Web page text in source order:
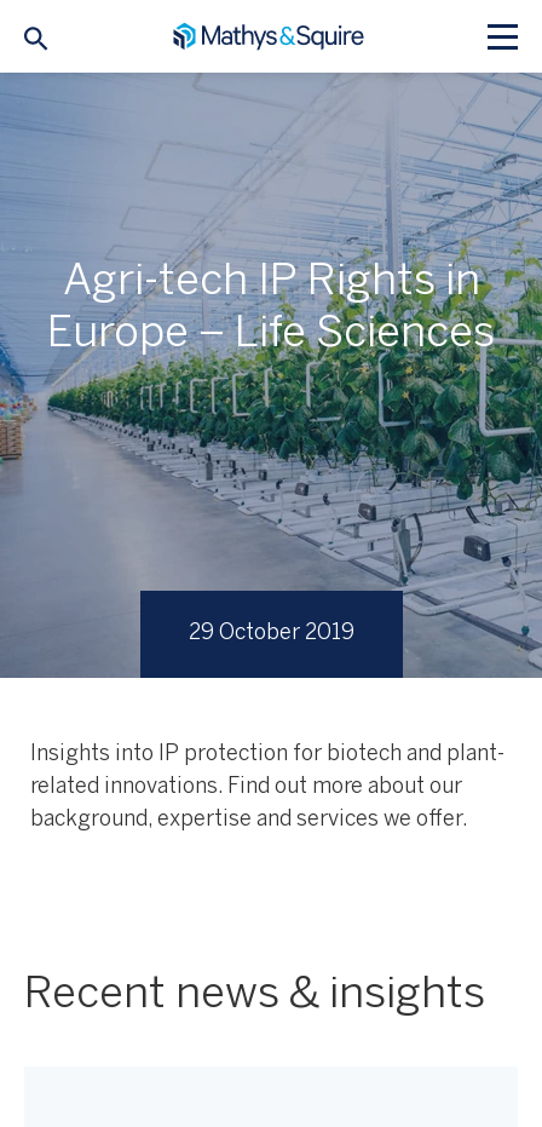
29 October 2019
Agri-tech IP Rights in
Europe – Life Sciences
Insights into IP protection for biotech and plant-
related innovations. Find out more about our
background, expertise and services we offer.
Recent news & insights